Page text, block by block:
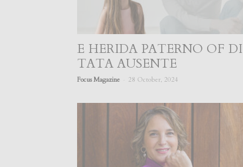
E HERIDA PATERNO OF DI
TATA AUSENTE
Focus Magazine 28 October, 2024